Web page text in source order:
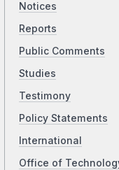
Notices
Reports
Public Comments
Studies
Testimony
Policy Statements
International
Office of